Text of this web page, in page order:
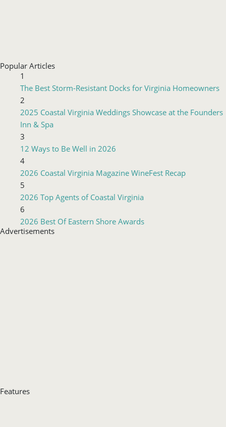
Popular Articles
1
The Best Storm-Resistant Docks for Virginia Homeowners
2
2025 Coastal Virginia Weddings Showcase at the Founders
Inn & Spa
3
12 Ways to Be Well in 2026
4
2026 Coastal Virginia Magazine WineFest Recap
5
2026 Top Agents of Coastal Virginia
6
2026 Best Of Eastern Shore Awards
Advertisements
Features